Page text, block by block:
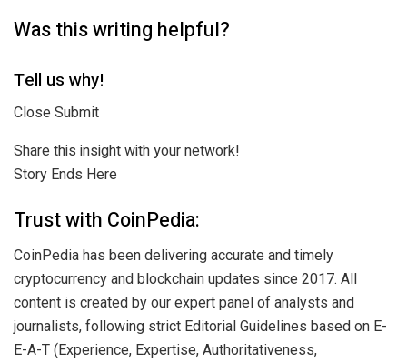
Was this writing helpful?
Tell us why!
Close Submit
Share this insight with your network!
Story Ends Here
Trust with CoinPedia:
CoinPedia has been delivering accurate and timely
cryptocurrency and blockchain updates since 2017. All
content is created by our expert panel of analysts and
journalists, following strict Editorial Guidelines based on E-
E-A-T (Experience, Expertise, Authoritativeness,